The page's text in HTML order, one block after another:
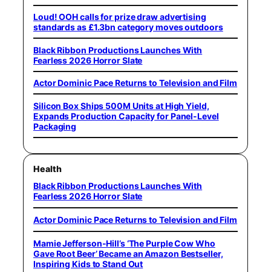
Loud! OOH calls for prize draw advertising
standards as £1.3bn category moves outdoors
Black Ribbon Productions Launches With
Fearless 2026 Horror Slate
Actor Dominic Pace Returns to Television and Film
Silicon Box Ships 500M Units at High Yield,
Expands Production Capacity for Panel-Level
Packaging
Health
Black Ribbon Productions Launches With
Fearless 2026 Horror Slate
Actor Dominic Pace Returns to Television and Film
Mamie Jefferson-Hill’s ‘The Purple Cow Who
Gave Root Beer’ Became an Amazon Bestseller,
Inspiring Kids to Stand Out